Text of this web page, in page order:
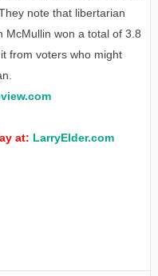
note that libertarian
McMullin won a total of 3.8
from voters who might
at: LarryElder.com